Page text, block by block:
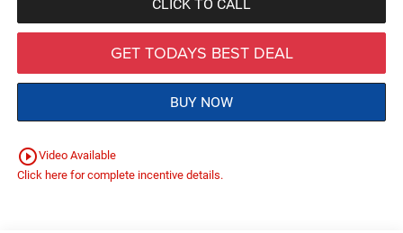
CLICK TO CALL
GET TODAYS BEST DEAL
BUY NOW
play_circle_outlineVideo Available
Click here for complete incentive details.